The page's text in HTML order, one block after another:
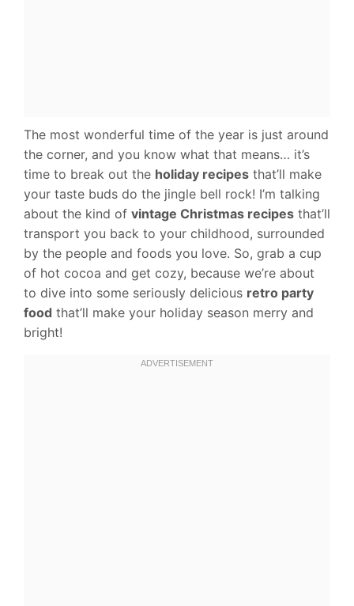
The most wonderful time of the year is just around
the corner, and you know what that means… it’s
time to break out the holiday recipes that’ll make
your taste buds do the jingle bell rock! I’m talking
about the kind of vintage Christmas recipes that’ll
transport you back to your childhood, surrounded
by the people and foods you love. So, grab a cup
of hot cocoa and get cozy, because we’re about
to dive into some seriously delicious retro party
food that’ll make your holiday season merry and
bright!